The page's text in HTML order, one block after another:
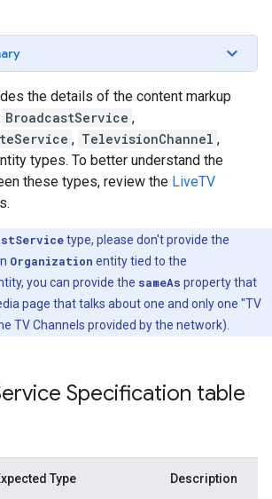
the details of the content markup
BroadcastService ,
, TelevisionChannel ,
types. To better understand the
these types, review the LiveTV
type, please don't provide the
Organization entity tied to the
you can provide the sameAs property that
page that talks about one and only one "TV
TV Channels provided by the network).
Specification table
Type Description